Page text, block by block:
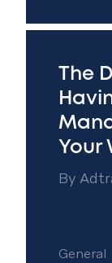
The
Your
By
General